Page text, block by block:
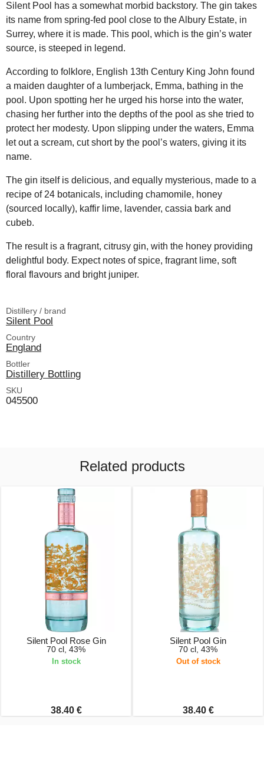
Silent Pool has a somewhat morbid backstory. The gin takes
its name from spring-fed pool close to the Albury Estate, in
Surrey, where it is made. This pool, which is the gin’s water
source, is steeped in legend.
According to folklore, English 13th Century King John found
a maiden daughter of a lumberjack, Emma, bathing in the
pool. Upon spotting her he urged his horse into the water,
chasing her further into the depths of the pool as she tried to
protect her modesty. Upon slipping under the waters, Emma
let out a scream, cut short by the pool’s waters, giving it its
name.
The gin itself is delicious, and equally mysterious, made to a
recipe of 24 botanicals, including chamomile, honey
(sourced locally), kaffir lime, lavender, cassia bark and
cubeb.
The result is a fragrant, citrusy gin, with the honey providing
delightful body. Expect notes of spice, fragrant lime, soft
floral flavours and bright juniper.
Distillery / brand
Silent Pool
Country
England
Bottler
Distillery Bottling
SKU
045500
Related products
Silent Pool Rose Gin
70 cl, 43%
In stock
38.40 €
Silent Pool Gin
70 cl, 43%
Out of stock
38.40 €